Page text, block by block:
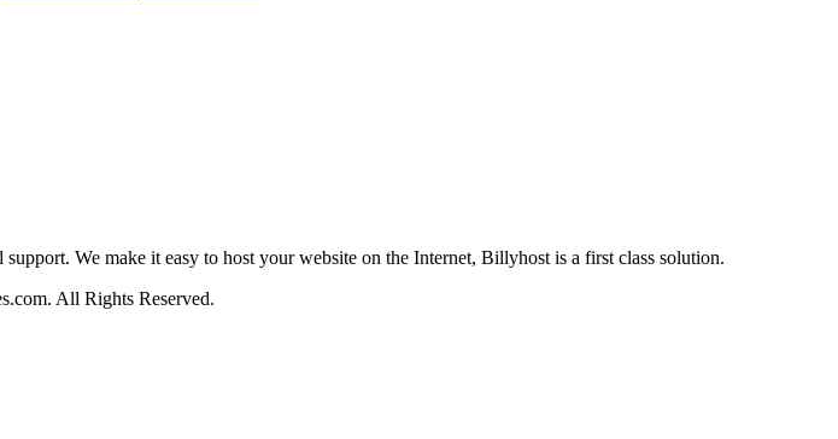
We make it easy to host your website on the Internet, Billyhost is a first class solution.
All Rights Reserved.